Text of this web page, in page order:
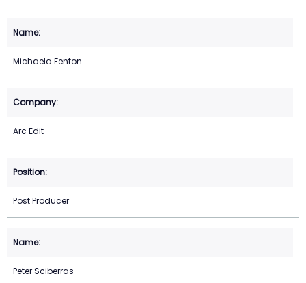
Michaela Fenton
Arc Edit
Post Producer
Peter Sciberras